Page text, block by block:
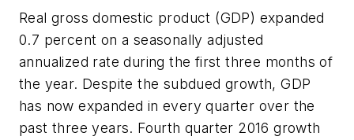
Real gross domestic product (GDP) expanded
0.7 percent on a seasonally adjusted
annualized rate during the first three months of
the year. Despite the subdued growth, GDP
has now expanded in every quarter over the
past three years. Fourth quarter 2016 growth